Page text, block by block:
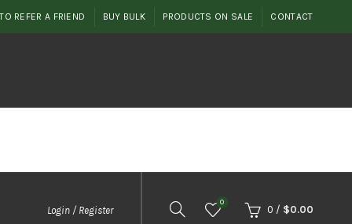
REFER A FRIEND BUY BULK PRODUCTS ON SALE CONTACT
Login / Register
0
0 / $0.00